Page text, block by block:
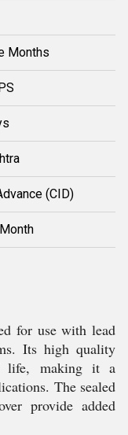
Months
(CID)
for use with lead
Its high quality
life, making it a
The sealed
provide added